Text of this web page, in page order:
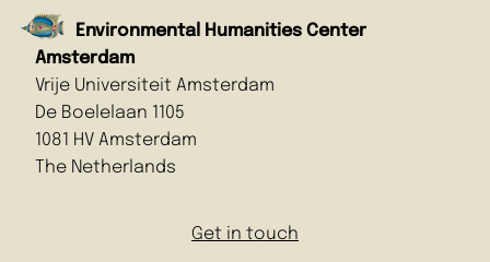
Environmental Humanities Center
Amsterdam
Vrije Universiteit Amsterdam
De Boelelaan 1105
1081 HV Amsterdam
The Netherlands
Get in touch